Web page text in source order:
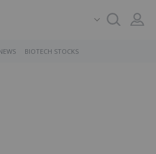
BIOTECH STOCKS